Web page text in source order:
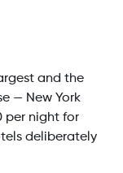
and the
— New York
per night for
deliberately